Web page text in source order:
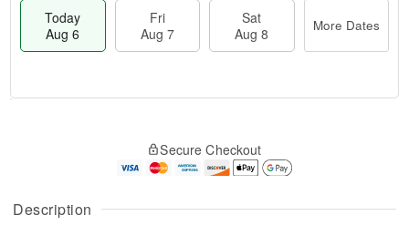
Description
Today
Aug 6
Fri
Aug 7
Sat
Aug 8
More Dates
A
u
g
g
Secure Checkout